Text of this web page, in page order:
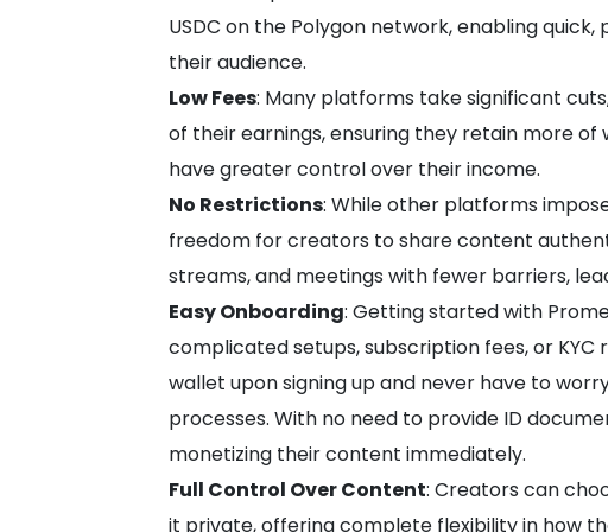
USDC on the Polygon network, enabling
their audience.
Low Fees: Many platforms take significant
of their earnings, ensuring they retain more
have greater control over their income.
No Restrictions: While other platforms
freedom for creators to share content
streams, and meetings with fewer barriers,
Easy Onboarding: Getting started with
complicated setups, subscription fees, or
wallet upon signing up and never have to
processes. With no need to provide ID
monetizing their content immediately.
Full Control Over Content: Creators can
it private, offering complete flexibility in how